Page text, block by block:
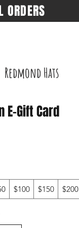
ORDERS
Redmond Hats
E-Gift Card
$100 $150 $200